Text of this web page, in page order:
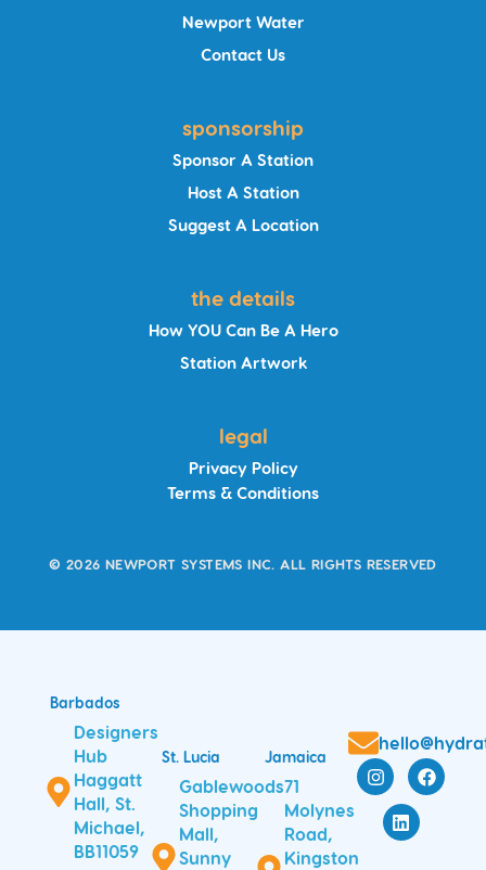
Newport Water
Contact Us
sponsorship
Sponsor A Station
Host A Station
Suggest A Location
the details
How YOU Can Be A Hero
Station Artwork
legal
Privacy Policy
Terms & Conditions
© 2026 NEWPORT SYSTEMS INC. ALL RIGHTS RESERVED
Barbados
Designers
Hub
Haggatt
Hall, St.
Michael,
BB11059
St. Lucia
Gablewoods
Shopping
Mall,
Sunny
Jamaica
71
Molynes
Road,
Kingston
I
n
F
a
L
n
k
e